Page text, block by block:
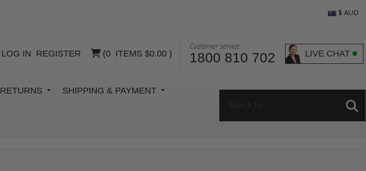
LOG IN REGISTER (0 ITEMS $0.00 )
Customer service
1800 810 702 LIVE CHAT
$ AUD
RETURNS SHIPPING & PAYMENT